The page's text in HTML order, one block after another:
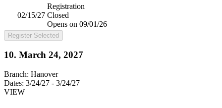
02/15/27
Registration
Closed
Opens on 09/01/26
Register Selected
10. March 24, 2027
Branch: Hanover
Dates: 3/24/27 - 3/24/27
VIEW